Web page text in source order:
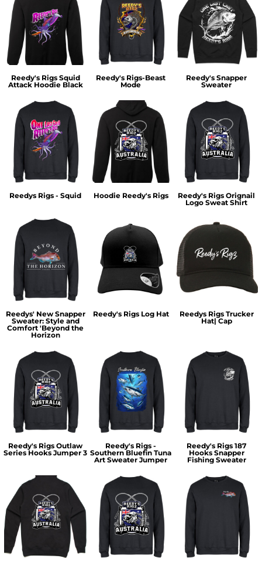
Reedy's Rigs Squid
Attack Hoodie Black
Reedy's Rigs-Beast
Mode
Reedy's Snapper
Sweater
Reedys Rigs - Squid Hoodie Reedy's Rigs
Reedy's Rigs Orignail
Logo Sweat Shirt
Reedys' New Snapper
Sweater: Style and
Comfort 'Beyond the
Horizon
Reedy's Rigs Log Hat
Reedys Rigs Trucker
Hat| Cap
Reedy's Rigs Outlaw
Series Hooks Jumper 3
Reedy's Rigs -
Southern Bluefin Tuna
Art Sweater Jumper
Reedy's Rigs 187
Hooks Snapper
Fishing Sweater